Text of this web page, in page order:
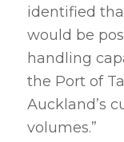
identified
would be
handling
the Port of
Auckland’s
volumes.”